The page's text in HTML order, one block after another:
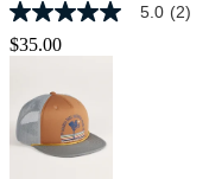
5.0
out
of
stars,
average
rating
value.
5.0 (2)
$35.00